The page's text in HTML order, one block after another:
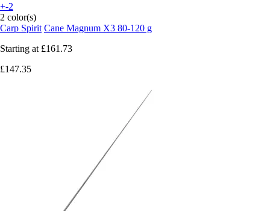
+-2
2 color(s)
Carp Spirit Cane Magnum X3 80-120 g
Starting at £161.73
£147.35